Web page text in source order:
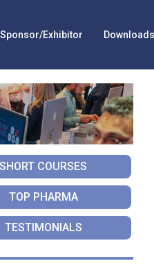
Sponsor/Exhibitor Downloads
SHORT COURSES
TOP PHARMA
TESTIMONIALS